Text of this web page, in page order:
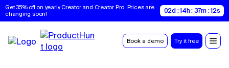
Get 35% off on yearly Creator and Creator Pro. Prices are
changing soon!
02d : 14h : 37m : 11s
Book a demo Try it free